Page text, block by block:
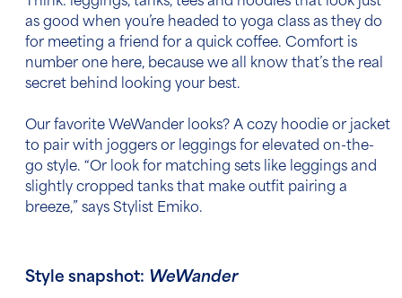
as good when you’re headed to yoga class as they do
for meeting a friend for a quick coffee. Comfort is
number one here, because we all know that’s the real
secret behind looking your best.
Our favorite WeWander looks? A cozy hoodie or jacket
to pair with joggers or leggings for elevated on-the-
go style. “Or look for matching sets like leggings and
slightly cropped tanks that make outfit pairing a
breeze,” says Stylist Emiko.
Style snapshot: WeWander